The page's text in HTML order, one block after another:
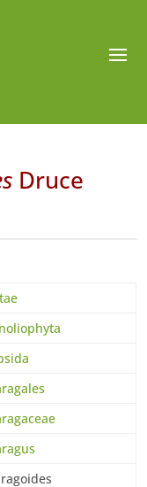
Druce